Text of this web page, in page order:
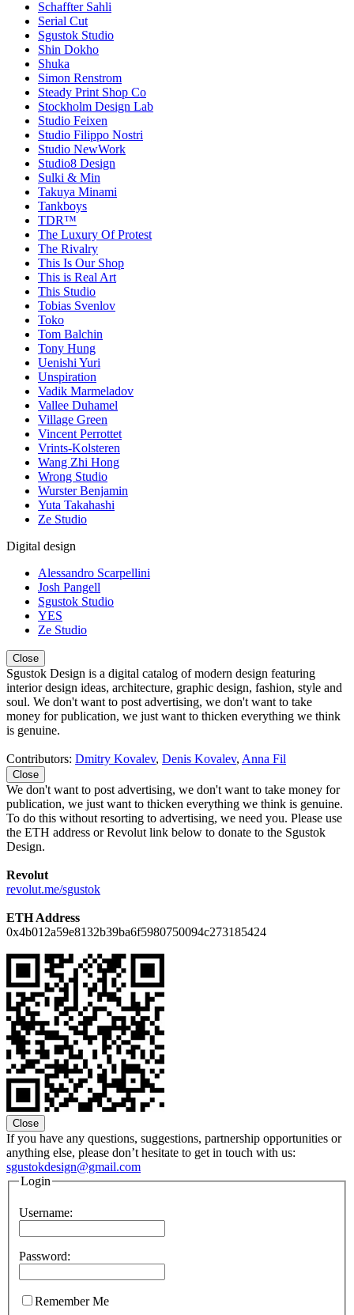
Schaffter Sahli
Serial Cut
Sgustok Studio
Shin Dokho
Shuka
Simon Renstrom
Steady Print Shop Co
Stockholm Design Lab
Studio Feixen
Studio Filippo Nostri
Studio NewWork
Studio8 Design
Sulki & Min
Takuya Minami
Tankboys
TDR™
The Luxury Of Protest
The Rivalry
This Is Our Shop
This is Real Art
This Studio
Tobias Svenlov
Toko
Tom Balchin
Tony Hung
Uenishi Yuri
Unspiration
Vadik Marmeladov
Vallee Duhamel
Village Green
Vincent Perrottet
Vrints-Kolsteren
Wang Zhi Hong
Wrong Studio
Wurster Benjamin
Yuta Takahashi
Ze Studio
Digital design
Alessandro Scarpellini
Josh Pangell
Sgustok Studio
YES
Ze Studio
Close
Sgustok Design is a digital catalog of modern design featuring
interior design ideas, architecture, graphic design, fashion, style and
soul. We don't want to post advertising, we don't want to take
money for publication, we just want to thicken everything we think
is genuine.
Contributors: Dmitry Kovalev, Denis Kovalev, Anna Fil
Close
We don't want to post advertising, we don't want to take money for
publication, we just want to thicken everything we think is genuine.
To do this without resorting to advertising, we need you. Please use
the ETH address or Revolut link below to donate to the Sgustok
Design.
Revolut
revolut.me/sgustok
ETH Address
0x4b012a59e8132b39ba6f5980750094c273185424
Close
If you have any questions, suggestions, partnership opportunities or
anything else, please don’t hesitate to get in touch with us:
sgustokdesign@gmail.com
Login
Username:
Password:
Remember Me